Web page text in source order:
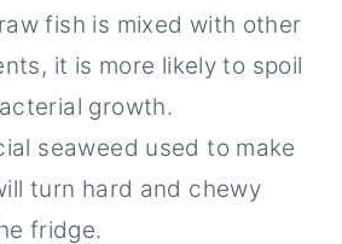
fish is mixed with other
it is more likely to spoil
growth.
seaweed used to make
turn hard and chewy
fridge.